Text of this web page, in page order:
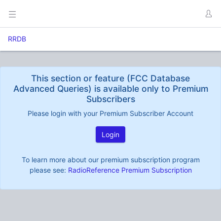
RRDB
This section or feature (FCC Database
Advanced Queries) is available only to Premium
Subscribers
Please login with your Premium Subscriber Account
Login
To learn more about our premium subscription program
please see: RadioReference Premium Subscription